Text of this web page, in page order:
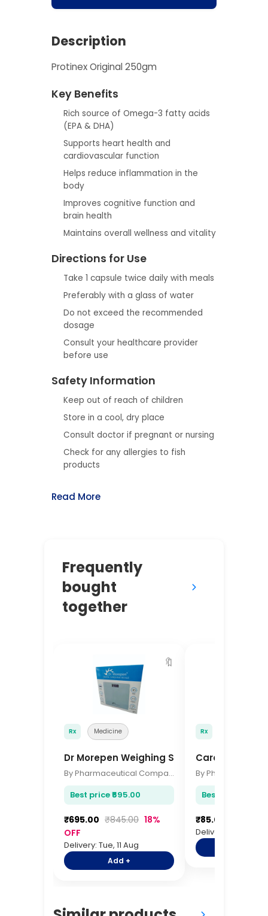
Description
Protinex Original 250gm
Key Benefits
Rich source of Omega-3 fatty acids
(EPA & DHA)
Supports heart health and
cardiovascular function
Helps reduce inflammation in the
body
Improves cognitive function and
brain health
Maintains overall wellness and vitality
Directions for Use
Take 1 capsule twice daily with meals
Preferably with a glass of water
Do not exceed the recommended
dosage
Consult your healthcare provider
before use
Safety Information
Keep out of reach of children
Store in a cool, dry place
Consult doctor if pregnant or nursing
Check for any allergies to fish
products
Read More
Frequently
bought
together
🔖
Rx Medicine
Dr Morepen Weighing Scale BG-01
By Pharmaceutical Company
Best price ₹695.00
₹695.00 ₹845.00 18%
OFF
Delivery: Tue, 11 Aug
Add +
Rx
Carefree
Best price ₹85.00
₹85.00
Delivery: Tue, 11